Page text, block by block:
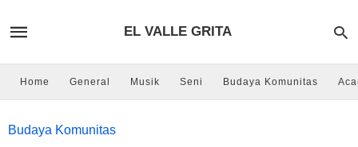
EL VALLE GRITA
Home General Musik Seni Budaya Komunitas
Budaya Komunitas